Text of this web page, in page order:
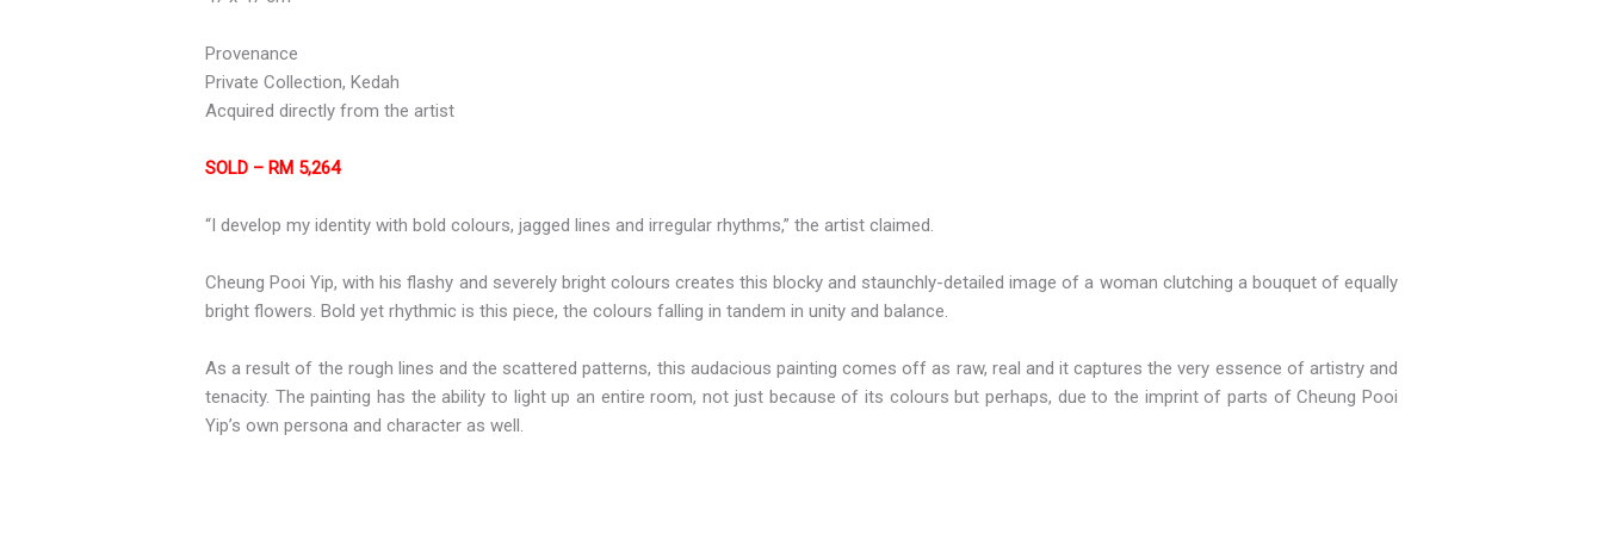
Provenance
Private Collection, Kedah
Acquired directly from the artist
SOLD – RM 5,264
“I develop my identity with bold colours, jagged lines and irregular rhythms,” the artist claimed.
Cheung Pooi Yip, with his flashy and severely bright colours creates this blocky and staunchly-detailed image of a woman clutching a bouquet of equally
bright flowers. Bold yet rhythmic is this piece, the colours falling in tandem in unity and balance.
As a result of the rough lines and the scattered patterns, this audacious painting comes off as raw, real and it captures the very essence of artistry and
tenacity. The painting has the ability to light up an entire room, not just because of its colours but perhaps, due to the imprint of parts of Cheung Pooi
Yip’s own persona and character as well.